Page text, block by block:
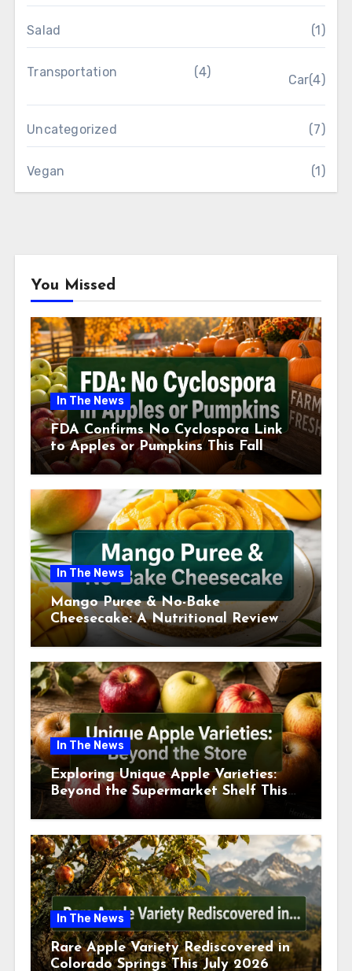
Salad (1)
Transportation (4)
Car(4)
Uncategorized (7)
Vegan (1)
You Missed
In The News
FDA Confirms No Cyclospora Link
to Apples or Pumpkins This Fall
Season
In The News
Mango Puree & No-Bake
Cheesecake: A Nutritional Review
This July
In The News
Exploring Unique Apple Varieties:
Beyond the Supermarket Shelf This
July 2026
In The News
Rare Apple Variety Rediscovered in
Colorado Springs This July 2026